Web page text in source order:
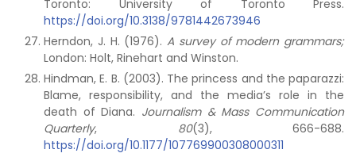
Toronto: University of Toronto Press.
https://doi.org/10.3138/9781442673946
Herndon, J. H. (1976). A survey of modern grammars;
London: Holt, Rinehart and Winston.
Hindman, E. B. (2003). The princess and the paparazzi:
Blame, responsibility, and the media’s role in the
death of Diana. Journalism & Mass Communication
Quarterly, 80(3), 666-688.
https://doi.org/10.1177/107769900308000311